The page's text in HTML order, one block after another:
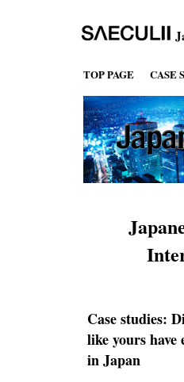
TOP PAGE CASE
Case studies:
like yours have
in Japan